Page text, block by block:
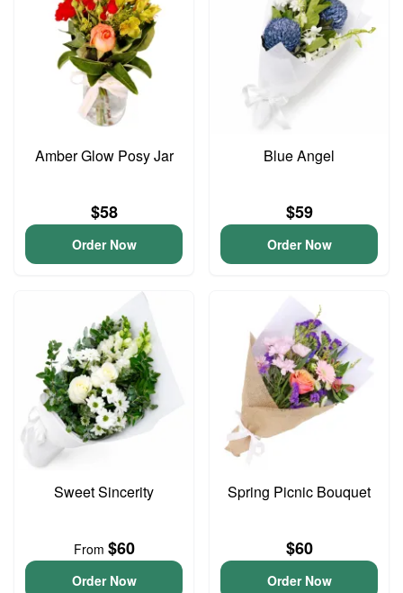
Amber Glow Posy Jar
$58
Order Now
Blue Angel
$59
Order Now
Sweet Sincerity
From $60
Order Now
Spring Picnic Bouquet
$60
Order Now